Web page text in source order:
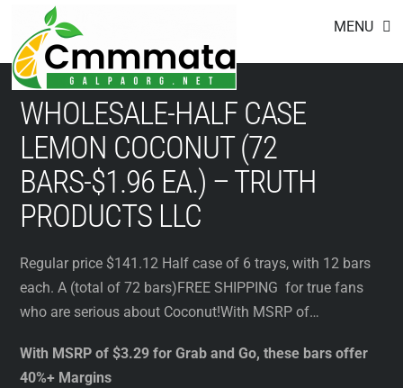
content
MENU
WHOLESALE-HALF CASE
LEMON COCONUT (72
BARS-$1.96 EA.) – TRUTH
PRODUCTS LLC
Regular price $141.12 Half case of 6 trays, with 12 bars
each. A (total of 72 bars)FREE SHIPPING for true fans
who are serious about Coconut!With MSRP of…
With MSRP of $3.29 for Grab and Go, these bars offer
40%+ Margins